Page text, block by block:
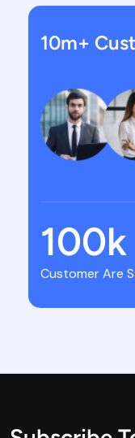
10m+
Customer Are
100k